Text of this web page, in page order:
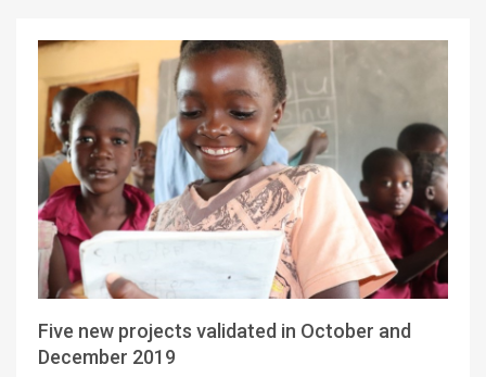
Five new projects validated in October and
December 2019